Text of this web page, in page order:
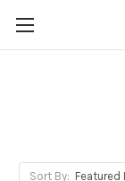
Sort By: